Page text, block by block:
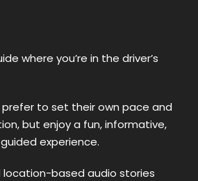
where you’re in the driver’s
prefer to set their own pace and
but enjoy a fun, informative,
experience.
location-based audio stories